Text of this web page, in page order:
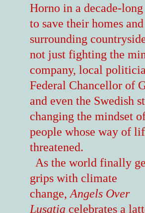
Horno in a decade-
to save their homes and
surrounding
not just fighting the
company, local
Federal Chancellor of
and even the Swedish
changing the mindset
people whose way of
threatened.
As the world finally
grips with climate
change, Angels Over
Lusatia celebrates a